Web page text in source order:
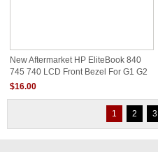
New Aftermarket HP EliteBook 840
745 740 LCD Front Bezel For G1 G2
730952-001
$16.00
1 2 3